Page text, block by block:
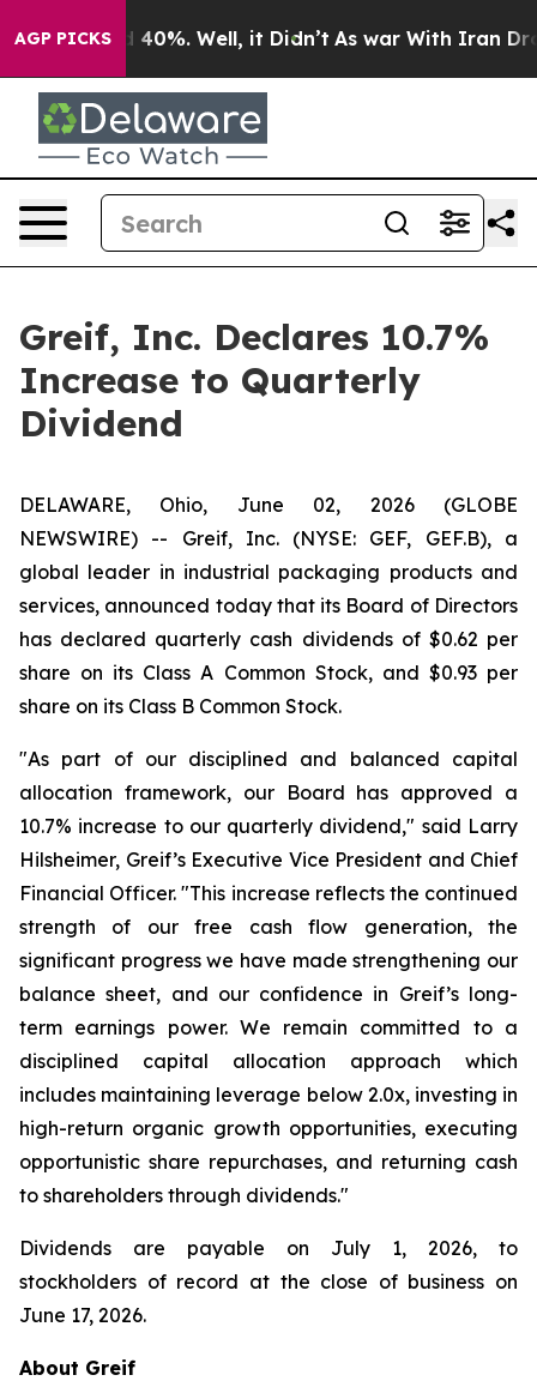
AGP PICKS
Around 40%. Well, it Didn’t As war With Iran Drove
Greif, Inc. Declares 10.7%
Increase to Quarterly
Dividend
DELAWARE, Ohio, June 02, 2026 (GLOBE
NEWSWIRE) -- Greif, Inc. (NYSE: GEF, GEF.B), a
global leader in industrial packaging products and
services, announced today that its Board of Directors
has declared quarterly cash dividends of $0.62 per
share on its Class A Common Stock, and $0.93 per
share on its Class B Common Stock.
"As part of our disciplined and balanced capital
allocation framework, our Board has approved a
10.7% increase to our quarterly dividend," said Larry
Hilsheimer, Greif’s Executive Vice President and Chief
Financial Officer. "This increase reflects the continued
strength of our free cash flow generation, the
significant progress we have made strengthening our
balance sheet, and our confidence in Greif’s long-
term earnings power. We remain committed to a
disciplined capital allocation approach which
includes maintaining leverage below 2.0x, investing in
high-return organic growth opportunities, executing
opportunistic share repurchases, and returning cash
to shareholders through dividends."
Dividends are payable on July 1, 2026, to
stockholders of record at the close of business on
June 17, 2026.
About Greif